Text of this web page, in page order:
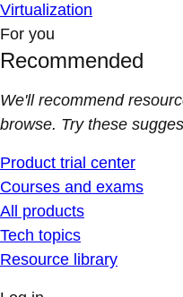
Virtualization
For you
Recommended
We'll recommend
browse. Try these
Product trial center
Courses and exams
All products
Tech topics
Resource library